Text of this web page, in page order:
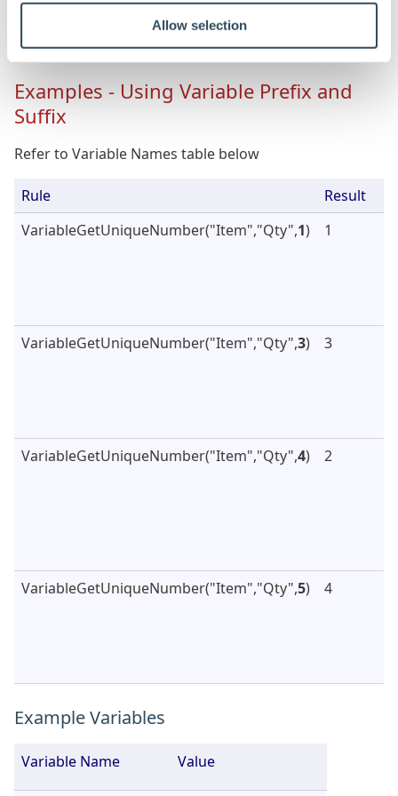
Allow selection
"John"
Examples - Using Variable Prefix and
Suffix
Refer to Variable Names table below
Rule
Result
VariableGetUniqueNumber("Item","Qty",1) 1
VariableGetUniqueNumber("Item","Qty",3) 3
VariableGetUniqueNumber("Item","Qty",4) 2
VariableGetUniqueNumber("Item","Qty",5) 4
Example Variables
Variable Name Value